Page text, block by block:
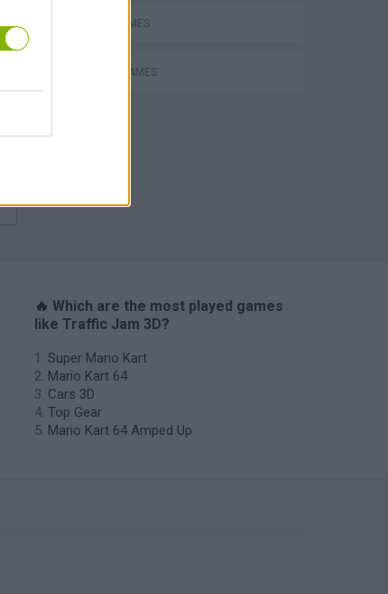
AVOID GAMES
RACING GAMES
🔥 Which are the most played games
like Traffic Jam 3D?
Super Mario Kart
Mario Kart 64
Cars 3D
Top Gear
Mario Kart 64 Amped Up